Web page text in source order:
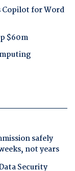
for Word
$60m
safely
not years
Security